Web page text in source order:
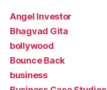
Angel Investor
Bhagvad Gita
bollywood
Bounce Back
business